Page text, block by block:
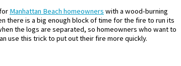
Manhattan Beach homeowners with a wood-burning
there is a big enough block of time for the fire to run its
the logs are separated, so homeowners who want to
use this trick to put out their fire more quickly.